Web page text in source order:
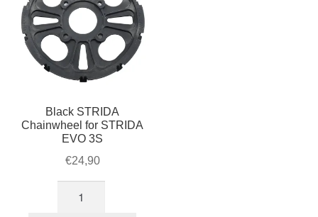
Black STRIDA
Chainwheel for STRIDA
EVO 3S
€24,90